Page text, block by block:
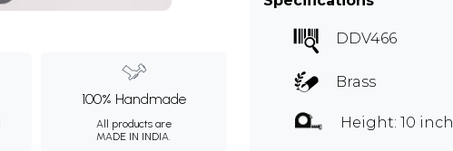
100% Handmade
All products are
MADE IN INDIA.
DDV466
Brass
Height: 10 inch